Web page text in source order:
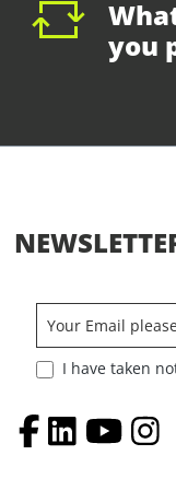
you
I have taken